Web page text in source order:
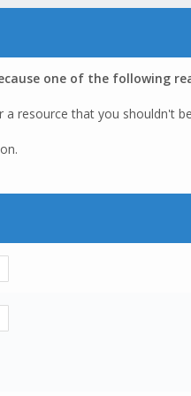
one of the following
resource that you shouldn't